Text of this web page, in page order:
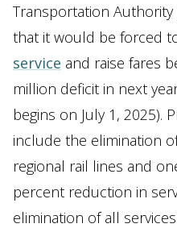
Transportation Authority
that it would be forced
service and raise fares
million deficit in next
begins on July 1, 2025).
include the elimination
regional rail lines and
percent reduction in
elimination of all